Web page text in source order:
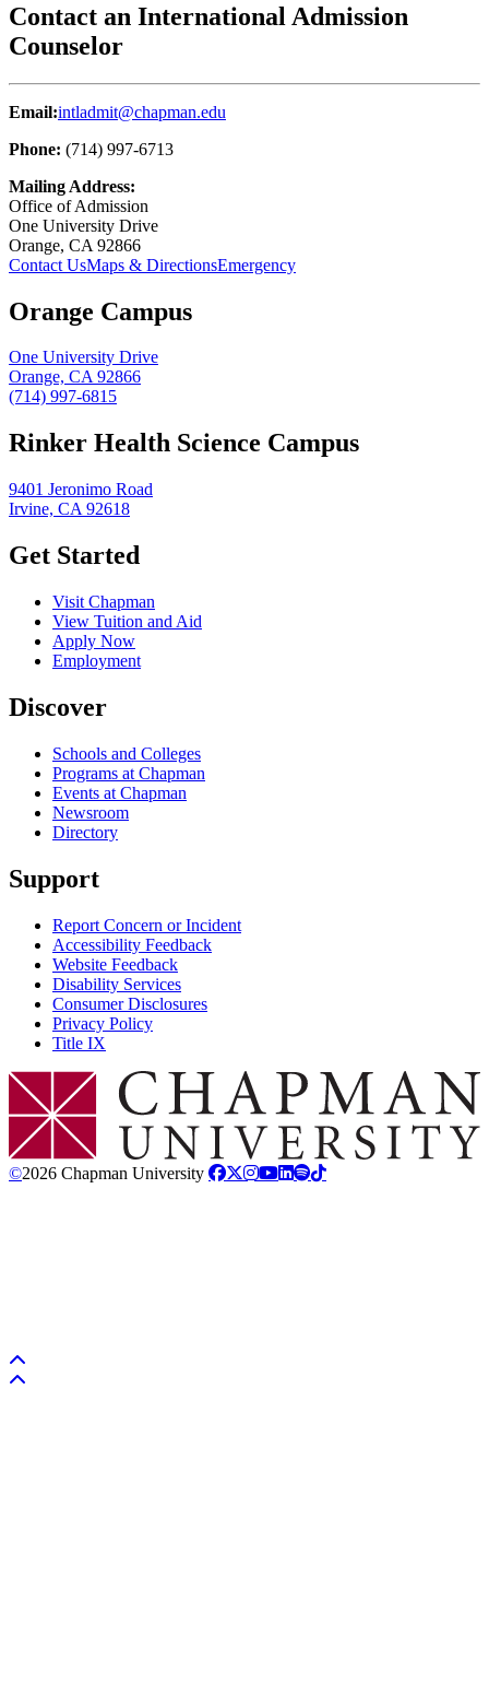
Contact an International Admission
Counselor
Email:intladmit@chapman.edu
Phone: (714) 997-6713
Mailing Address:
Office of Admission
One University Drive
Orange, CA 92866
Contact UsMaps & DirectionsEmergency
Orange Campus
One University Drive
Orange, CA 92866
(714) 997-6815
Rinker Health Science Campus
9401 Jeronimo Road
Irvine, CA 92618
Get Started
Visit Chapman
View Tuition and Aid
Apply Now
Employment
Discover
Schools and Colleges
Programs at Chapman
Events at Chapman
Newsroom
Directory
Support
Report Concern or Incident
Accessibility Feedback
Website Feedback
Disability Services
Consumer Disclosures
Privacy Policy
Title IX
Chapman Logo
©2026 Chapman University
Back to top
Back to top